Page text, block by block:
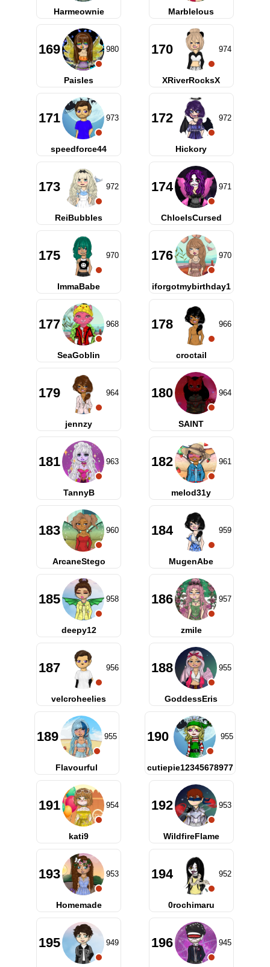
Harmeownie Marblelous
169 980
Paisles
170 974
XRiverRocksX
171 973
speedforce44
172 972
Hickory
173 972
ReiBubbles
174 971
ChloeIsCursed
175 970
ImmaBabe
176 970
iforgotmybirthday1
177 968
SeaGoblin
178 966
croctail
179 964
jennzy
180 964
SAlNT
181 963
TannyB
182 961
melod31y
183 960
ArcaneStego
184 959
MugenAbe
185 958
deepy12
186 957
zmile
187 956
velcroheelies
188 955
GoddessEris
189 955
Flavourful
190 955
cutiepie12345678977
191 954
kati9
192 953
WildfireFlame
193 953
Homemade
194 952
0rochimaru
195 949 196 945